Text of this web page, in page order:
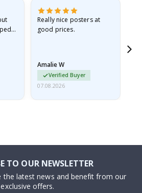
Really nice posters at
good prices.
Amalie W
Verified Buyer
07.08.2026
TO OUR NEWSLETTER
the latest news and benefit from our
exclusive offers.